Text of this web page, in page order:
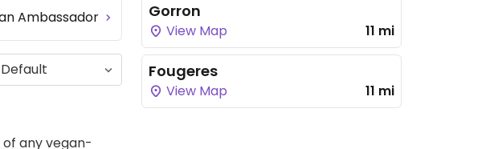
Ambassador
any vegan-
Gorron
View Map 11 mi
Fougeres
View Map 11 mi